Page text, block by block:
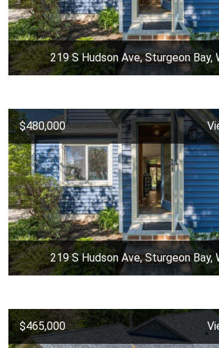
219 S Hudson Ave, Sturgeon Bay,
$480,000
219 S Hudson Ave, Sturgeon Bay,
$465,000